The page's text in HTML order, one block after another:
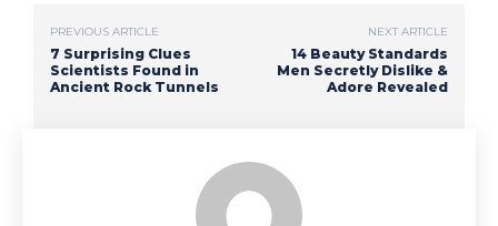
PREVIOUS ARTICLE
7 Surprising Clues
Scientists Found in
Ancient Rock Tunnels
NEXT ARTICLE
14 Beauty Standards
Men Secretly Dislike &
Adore Revealed